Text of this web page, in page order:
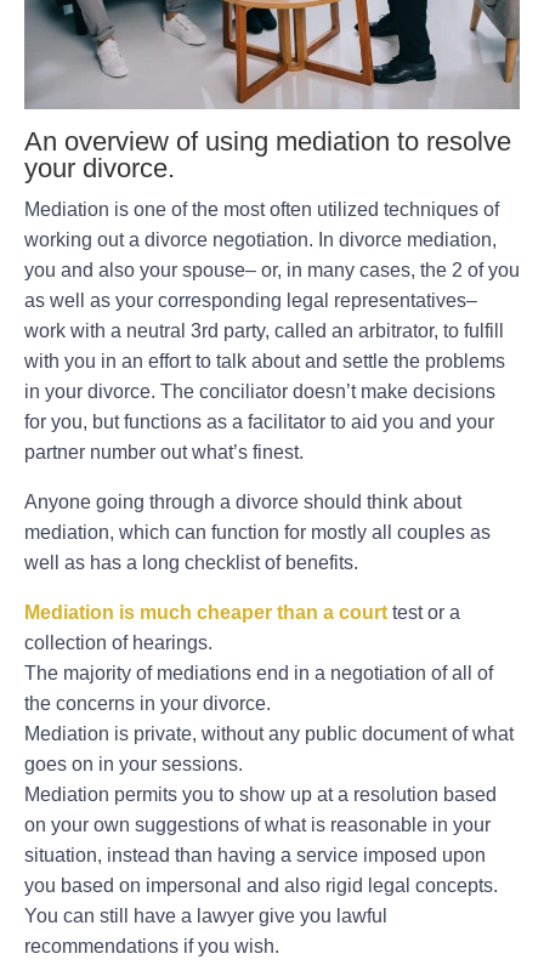
An overview of using mediation to resolve
your divorce.
Mediation is one of the most often utilized techniques of
working out a divorce negotiation. In divorce mediation,
you and also your spouse– or, in many cases, the 2 of you
as well as your corresponding legal representatives–
work with a neutral 3rd party, called an arbitrator, to fulfill
with you in an effort to talk about and settle the problems
in your divorce. The conciliator doesn’t make decisions
for you, but functions as a facilitator to aid you and your
partner number out what’s finest.
Anyone going through a divorce should think about
mediation, which can function for mostly all couples as
well as has a long checklist of benefits.
Mediation is much cheaper than a court test or a
collection of hearings.
The majority of mediations end in a negotiation of all of
the concerns in your divorce.
Mediation is private, without any public document of what
goes on in your sessions.
Mediation permits you to show up at a resolution based
on your own suggestions of what is reasonable in your
situation, instead than having a service imposed upon
you based on impersonal and also rigid legal concepts.
You can still have a lawyer give you lawful
recommendations if you wish.